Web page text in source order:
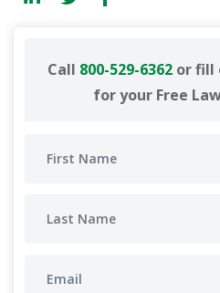
Call 800-529-6362or fill
for your Free